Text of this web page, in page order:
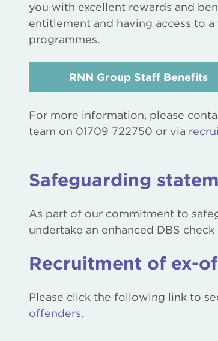
you with excellent rewards and
entitlement and having access to
programmes.
RNN Group Staff Benefits
For more information, please
team on 01709 722750 or via
Safeguarding
As part of our commitment to
undertake an enhanced DBS
Recruitment of ex-
Please click the following link to
offenders.